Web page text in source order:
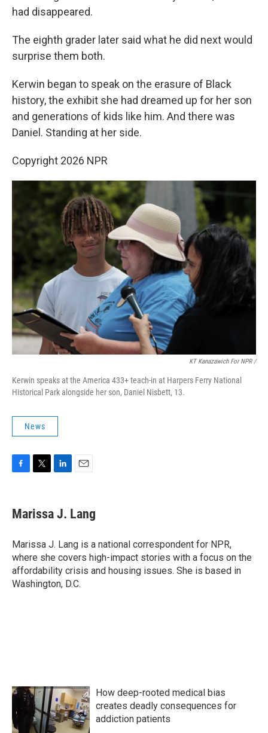
had disappeared.
The eighth grader later said what he did next would
surprise them both.
Kerwin began to speak on the erasure of Black
history, the exhibit she had dreamed up for her son
and generations of kids like him. And there was
Daniel. Standing at her side.
Copyright 2026 NPR
KT Kanazawich For NPR /
Kerwin speaks at the America 433+ teach-in at Harpers Ferry National
Historical Park alongside her son, Daniel Nisbett, 13.
News
e
b
o
k
t
t
r
e
I
n
l
Marissa J. Lang
Marissa J. Lang is a national correspondent for NPR,
where she covers high-impact stories with a focus on the
affordability crisis and housing issues. She is based in
Washington, D.C.
How deep-rooted medical bias
creates deadly consequences for
addiction patients